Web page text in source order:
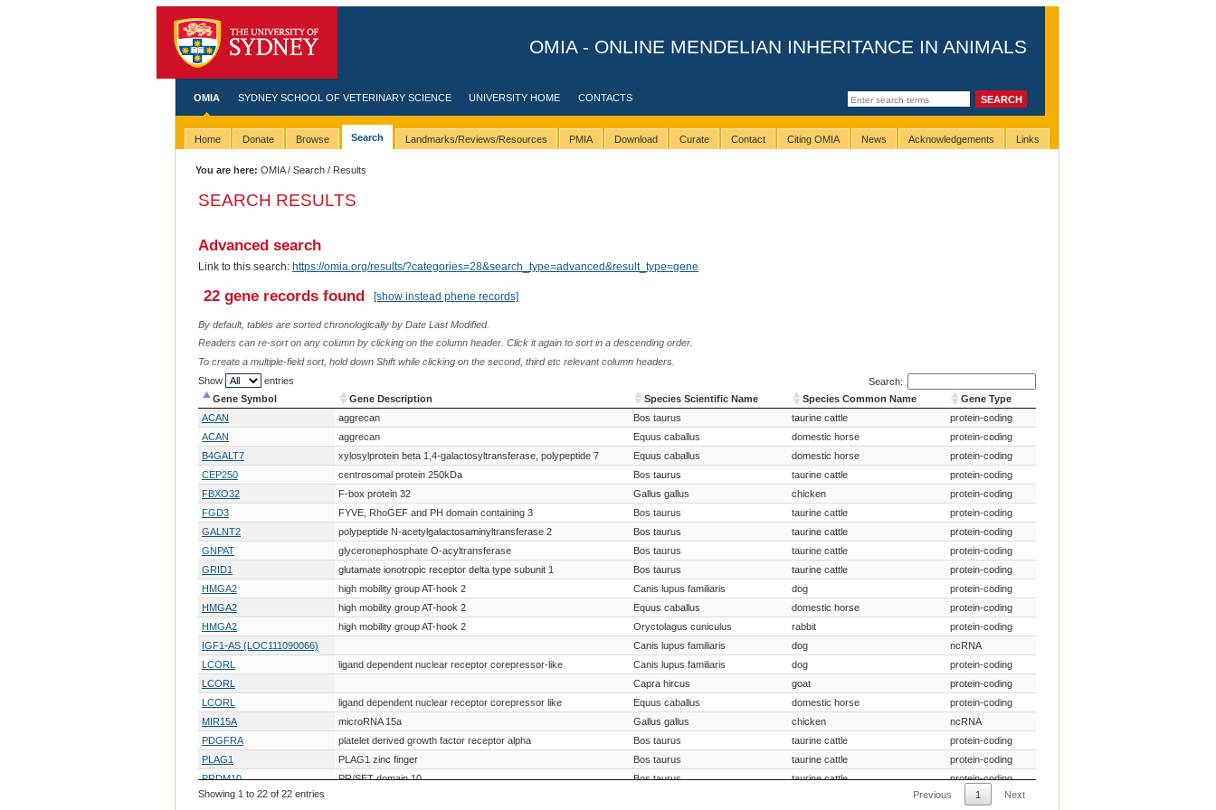
OMIA - ONLINE MENDELIAN INHERITANCE IN ANIMALS
OMIA SYDNEY SCHOOL OF VETERINARY SCIENCE UNIVERSITY HOME CONTACTS
Home Donate Browse Search Landmarks/Reviews/Resources PMIA Download Curate Contact Citing OMIA News Acknowledgements Links
You are here: OMIA/Search / Results
SEARCH RESULTS
Advanced search
Link to this search: https://omia.org/results/?categories=28&search_type=advanced&result_type=gene
22 gene records found [show instead phene records]
By default, tables are sorted chronologically by Date Last Modified.
Readers can re-sort on any column by clicking on the column header. Click it again to sort in a descending order.
To create a multiple-field sort, hold down Shift while clicking on the second, third etc relevant column headers.
Show
entries
Search:
Gene Symbol
Gene Description Species Scientific Name Species Common Name
Gene Type
Gene Symbol
Gene Description Species Scientific Name Species Common Name Gene Type
ACAN aggrecan Bos taurus taurine cattle
protein-coding
ACAN
aggrecan Equus caballus domestic horse
protein-coding
B4GALT7
xylosylprotein beta 1,4-galactosyltransferase, polypeptide 7 Equus caballus domestic horse
protein-coding
CEP250
centrosomal protein 250kDa Bos taurus taurine cattle
protein-coding
FBXO32
F-box protein 32 Gallus gallus chicken
protein-coding
FGD3
FYVE, RhoGEF and PH domain containing 3 Bos taurus taurine cattle
protein-coding
GALNT2
polypeptide N-acetylgalactosaminyltransferase 2 Bos taurus taurine cattle
protein-coding
GNPAT
glyceronephosphate O-acyltransferase Bos taurus taurine cattle
protein-coding
GRID1
glutamate ionotropic receptor delta type subunit 1 Bos taurus taurine cattle
protein-coding
HMGA2
high mobility group AT-hook 2 Canis lupus familiaris dog
protein-coding
HMGA2
high mobility group AT-hook 2 Equus caballus domestic horse
protein-coding
HMGA2
high mobility group AT-hook 2 Oryctolagus cuniculus rabbit
protein-coding
IGF1-AS (LOC111090066)
Canis lupus familiaris dog
ncRNA
LCORL
ligand dependent nuclear receptor corepressor-like Canis lupus familiaris dog
protein-coding
LCORL
Capra hircus goat
protein-coding
LCORL
ligand dependent nuclear receptor corepressor like Equus caballus domestic horse
protein-coding
MIR15A
microRNA 15a Gallus gallus chicken
ncRNA
PDGFRA
platelet derived growth factor receptor alpha Bos taurus taurine cattle
protein-coding
PLAG1
PLAG1 zinc finger Bos taurus taurine cattle
protein-coding
PRDM10
PR/SET domain 10 Bos taurus taurine cattle
protein-coding
TG
protein-coding
Showing 1 to 22 of 22 entries Previous 1 Next